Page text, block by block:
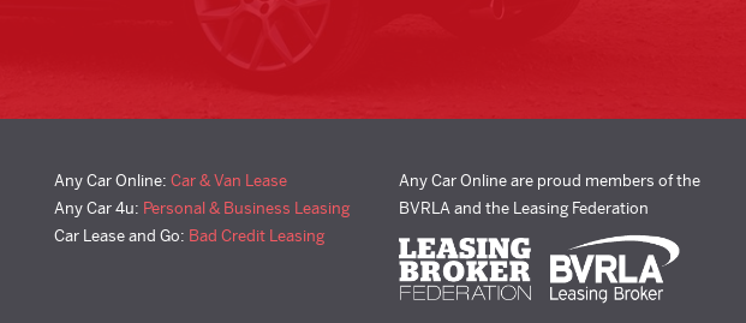
Any Car Online: Car & Van Lease
Any Car 4u: Personal & Business Leasing
Car Lease and Go: Bad Credit Leasing
Any Car Online are proud members of the
BVRLA and the Leasing Federation